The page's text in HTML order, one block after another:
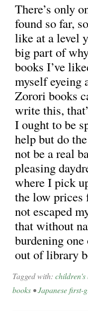
There’s only
found so far,
like at a level
big part of
books I’ve
myself eyeing
Zorori books
write this,
I ought to be
help but do
not be a real
pleasing
where I pick
the low prices
not escaped
that without
burdening
out of library
Tagged with: children's
books •Japanese first-